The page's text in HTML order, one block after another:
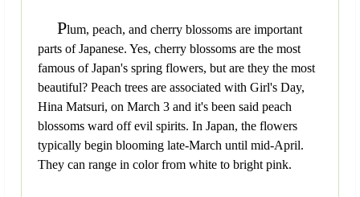
Plum, peach, and cherry blossoms are important
parts of Japanese. Yes, cherry blossoms are the most
famous of Japan's spring flowers, but are they the most
beautiful? Peach trees are associated with Girl's Day,
Hina Matsuri, on March 3 and it's been said peach
blossoms ward off evil spirits. In Japan, the flowers
typically begin blooming late-March until mid-April.
They can range in color from white to bright pink.